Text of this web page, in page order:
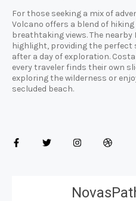
For those seeking a mix of
Volcano offers a blend of
breathtaking views. The
highlight, providing the
after a day of exploration.
every traveler finds their own
exploring the wilderness or
secluded beach.